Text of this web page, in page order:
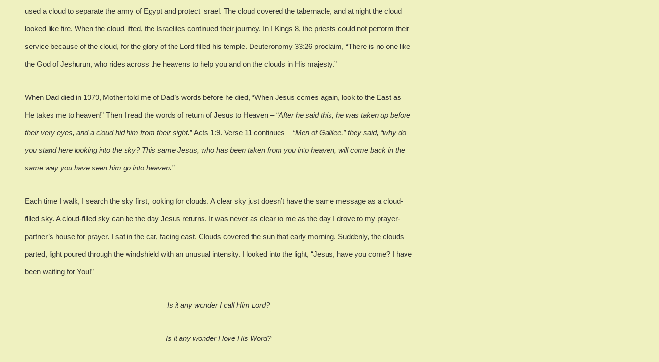
used a cloud to separate the army of Egypt and protect Israel. The cloud covered the tabernacle, and at night the cloud
looked like fire. When the cloud lifted, the Israelites continued their journey. In I Kings 8, the priests could not perform their
service because of the cloud, for the glory of the Lord filled his temple. Deuteronomy 33:26 proclaim, “There is no one like
the God of Jeshurun, who rides across the heavens to help you and on the clouds in His majesty.”
When Dad died in 1979, Mother told me of Dad’s words before he died, “When Jesus comes again, look to the East as
He takes me to heaven!” Then I read the words of return of Jesus to Heaven – “After he said this, he was taken up before
their very eyes, and a cloud hid him from their sight.”Acts 1:9. Verse 11 continues – “Men of Galilee,” they said, “why do
you stand here looking into the sky? This same Jesus, who has been taken from you into heaven, will come back in the
same way you have seen him go into heaven.”
Each time I walk, I search the sky first, looking for clouds. A clear sky just doesn’t have the same message as a cloud-
filled sky. A cloud-filled sky can be the day Jesus returns. It was never as clear to me as the day I drove to my prayer-
partner’s house for prayer. I sat in the car, facing east. Clouds covered the sun that early morning. Suddenly, the clouds
parted, light poured through the windshield with an unusual intensity. I looked into the light, “Jesus, have you come? I have
been waiting for You!”
Is it any wonder I call Him Lord?
Is it any wonder I love His Word?